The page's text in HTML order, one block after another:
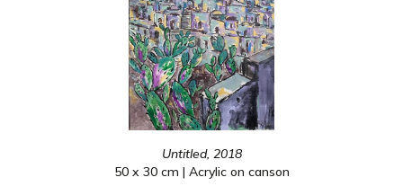
Untitled, 2018
50 x 30 cm | Acrylic on canson